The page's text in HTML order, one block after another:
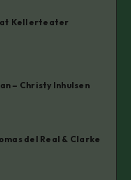
at Kellerteater
– Christy Inhulsen
del Real & Clarke